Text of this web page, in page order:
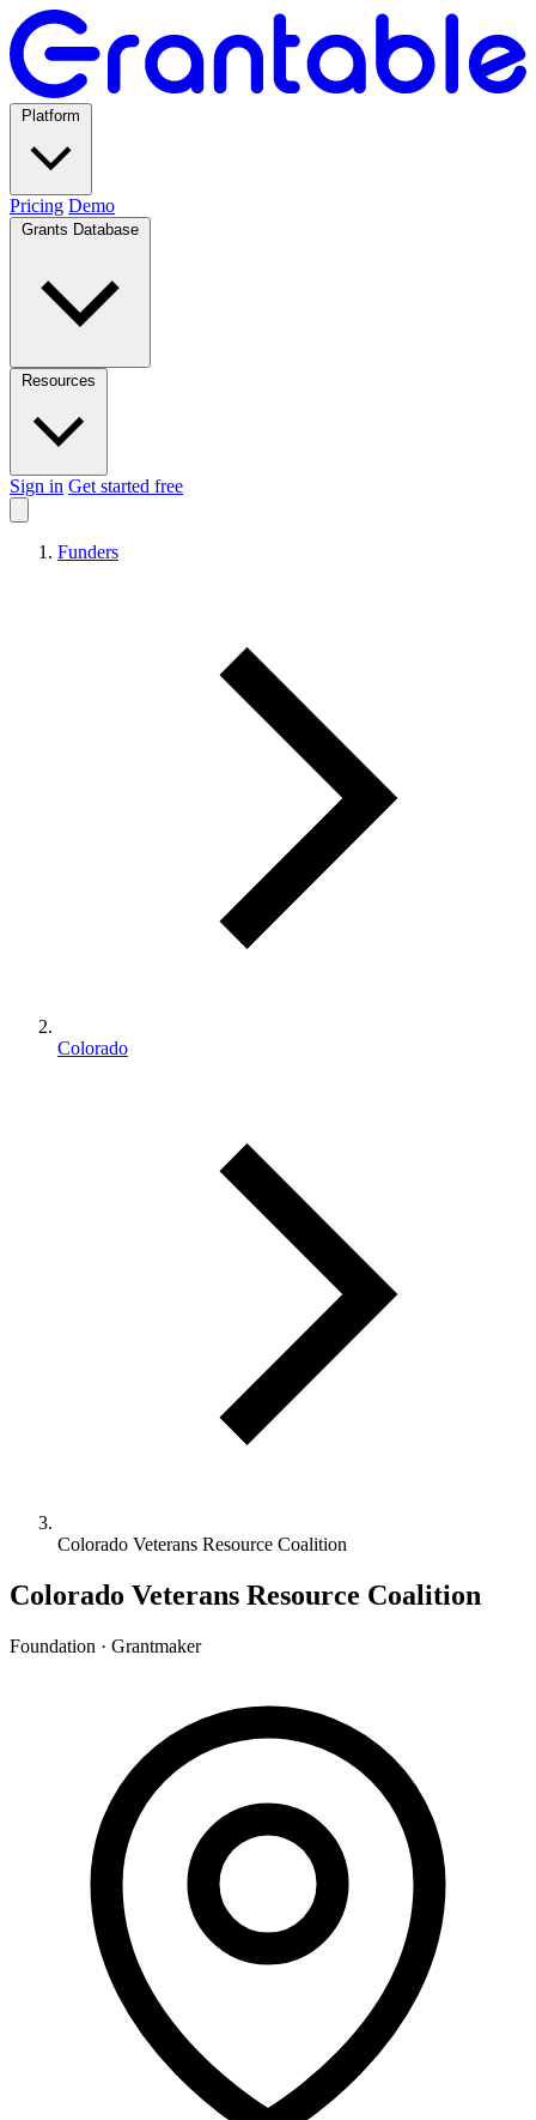
Pricing Demo
Sign in Get started free
Funders
Colorado
Colorado Veterans Resource Coalition
Colorado Veterans Resource Coalition
Foundation · Grantmaker